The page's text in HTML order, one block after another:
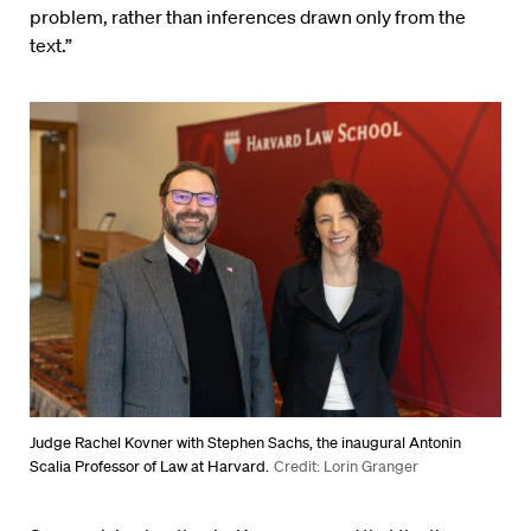
problem, rather than inferences drawn only from the
text.”
Judge Rachel Kovner with Stephen Sachs, the inaugural Antonin
Scalia Professor of Law at Harvard. Credit: Lorin Granger